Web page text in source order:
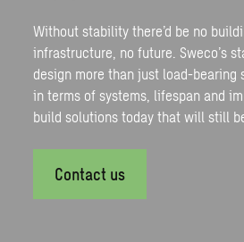
Without stability there’d be no
infrastructure, no future. Sweco’s
design more than just load-bearing
in terms of systems, lifespan and
build solutions today that will still
Contact us